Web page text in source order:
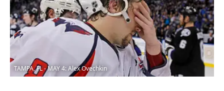
TAMPA, FL - MAY 4: Alex Ovechkin